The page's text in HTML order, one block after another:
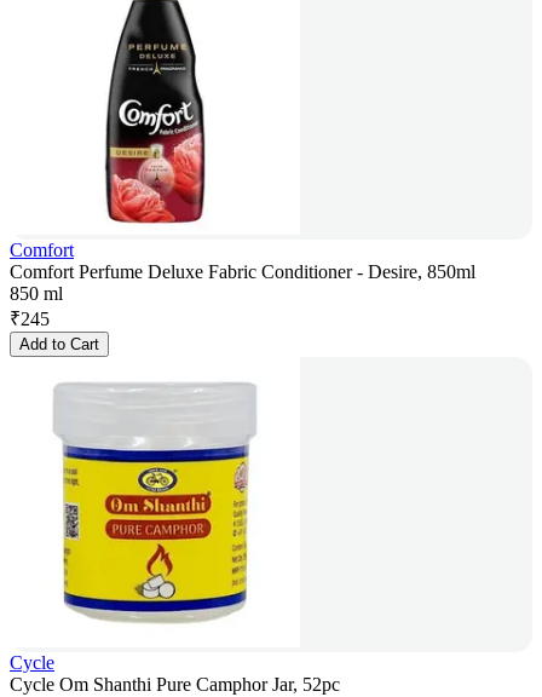
Comfort
Comfort Perfume Deluxe Fabric Conditioner - Desire, 850ml
850 ml
₹245
Add to Cart
Cycle
Cycle Om Shanthi Pure Camphor Jar, 52pc